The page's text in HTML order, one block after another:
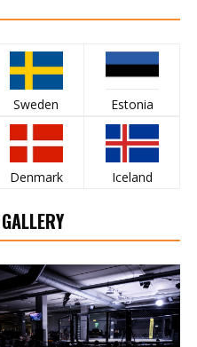
Sweden Estonia
Denmark Iceland